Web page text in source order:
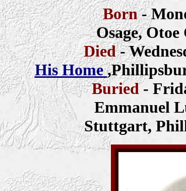
Born-
Osage,
Died-
His Home
Buried-
Emmanuel
Stuttgart,